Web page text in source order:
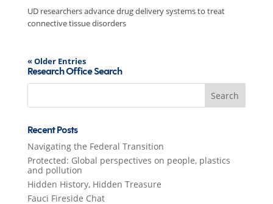
UD researchers advance drug delivery systems to treat
connective tissue disorders
« Older Entries
Research Office Search
Search
Recent Posts
Navigating the Federal Transition
Protected: Global perspectives on people, plastics
and pollution
Hidden History, Hidden Treasure
Fauci Fireside Chat